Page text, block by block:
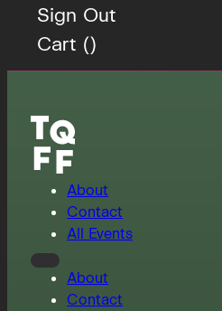
Sign Out
Cart ()
About
Contact
All Events
About
Contact